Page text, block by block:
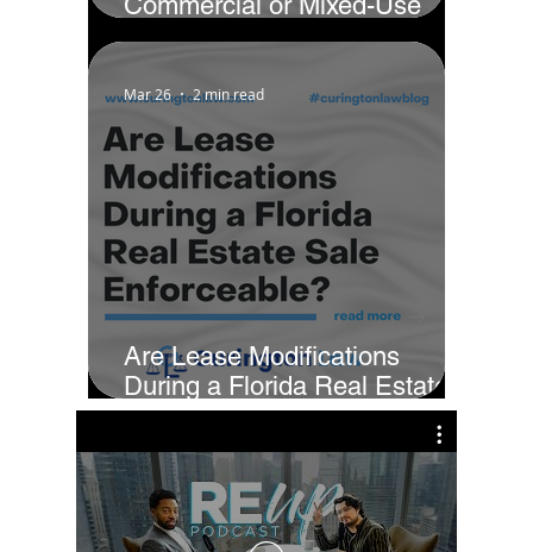
Property in Installments?
Are Lease Modifications
During a Florida Real Estate
Sale Enforceable?
Mar 26 2 min read